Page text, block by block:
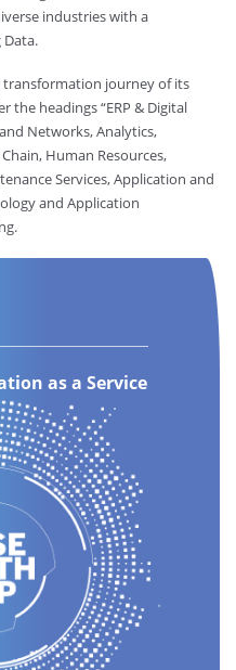
industries with a
transformation journey of its
the headings “ERP & Digital
Networks, Analytics,
Human Resources,
Services, Application and
and Application
as a Service